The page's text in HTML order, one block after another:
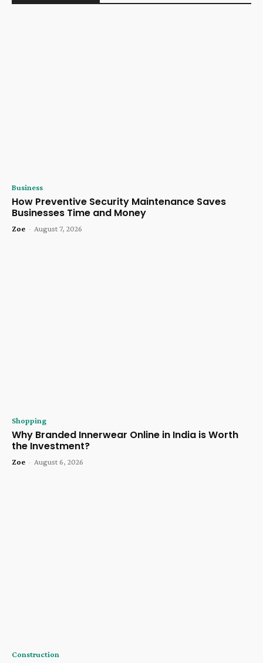
Business
How Preventive Security Maintenance Saves
Businesses Time and Money
Zoe - August 7, 2026
Shopping
Why Branded Innerwear Online in India is Worth
the Investment?
Zoe - August 6, 2026
Construction